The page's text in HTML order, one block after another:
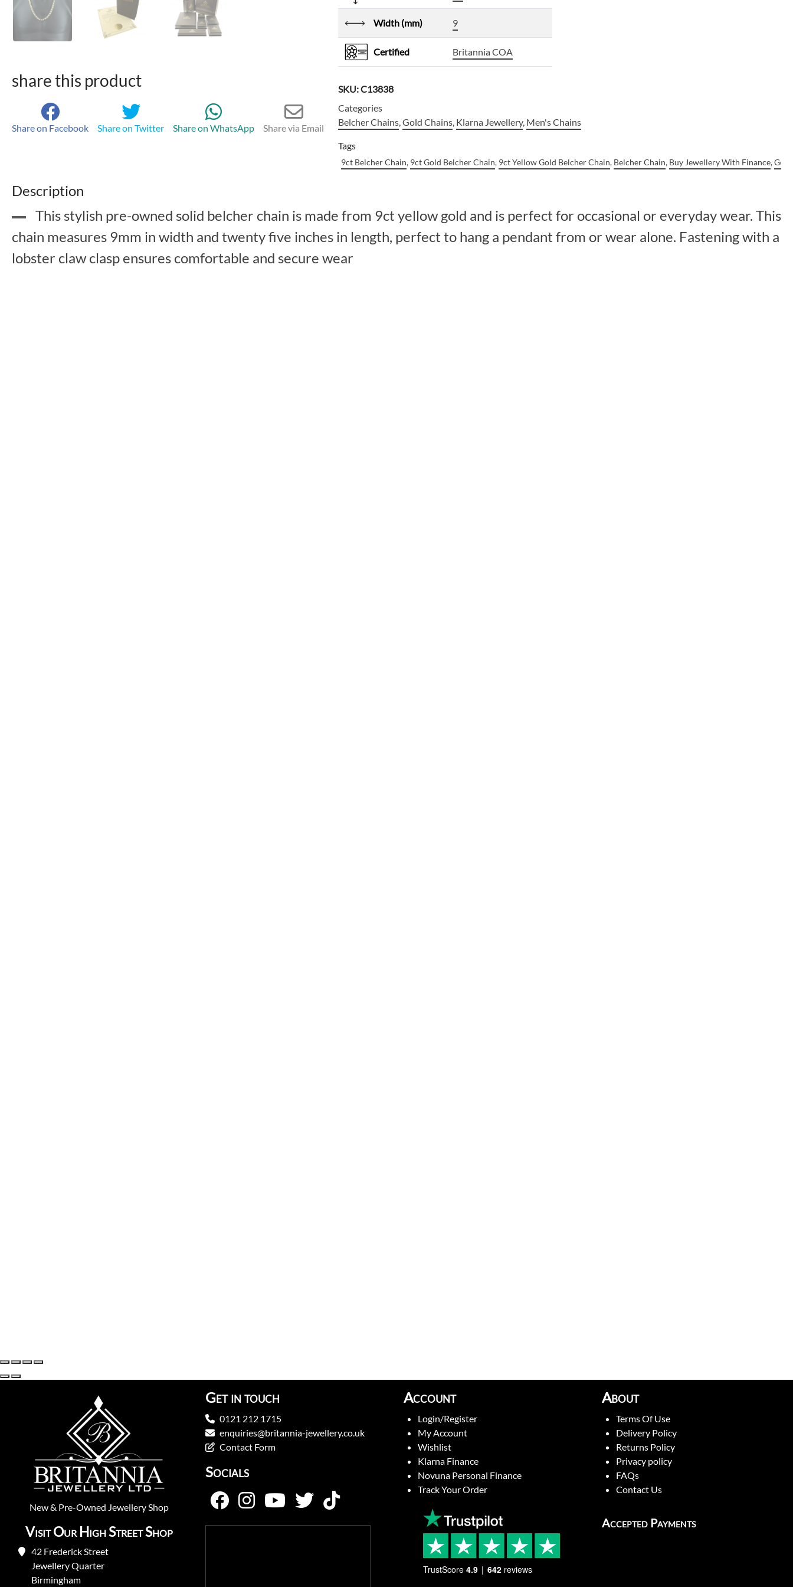
share this product
Share on Facebook Share on Twitter Share on WhatsApp Share via Email
Width (mm) 9
Certified Britannia COA
SKU:C13838
Categories
Belcher Chains,Gold Chains, Klarna Jewellery, Men's Chains
Tags
9ct Belcher Chain, 9ct Gold Belcher Chain, 9ct Yellow Gold Belcher Chain, Belcher Chain, Buy Jewellery With Finance,
Description
This stylish pre-owned solid belcher chain is made from 9ct yellow gold and is perfect for occasional or everyday wear. This
chain measures 9mm in width and twenty five inches in length, perfect to hang a pendant from or wear alone. Fastening with a
lobster claw clasp ensures comfortable and secure wear
New& Pre-Owned Jewellery Shop
Visit Our High Street Shop
42 Frederick Street
Jewellery Quarter
Birmingham
Get in touch
0121 212 1715
enquiries@britannia-jewellery.co.uk
Contact Form
Socials
Account
Login/Register
My Account
Wishlist
Klarna Finance
Novuna Personal Finance
Track Your Order
About
Terms Of Use
Delivery Policy
Returns Policy
Privacy policy
FAQs
Contact Us
TrustScore 4.9 642 reviews
Accepted Payments